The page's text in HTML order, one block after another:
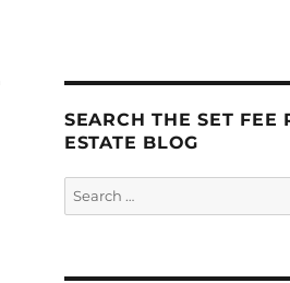
SEARCH THE SET FEE
ESTATE BLOG
Search
for: